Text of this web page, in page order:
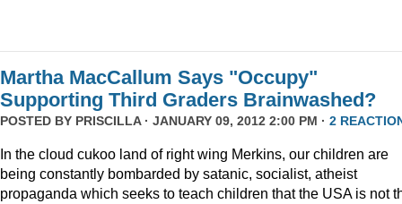
Martha MacCallum Says "Occupy"
Supporting Third Graders Brainwashed?
POSTED BY PRISCILLA· JANUARY 09, 2012 2:00 PM · 2
In the cloud cukoo land of right wing Merkins, our children are
being constantly bombarded by satanic, socialist, atheist
propaganda which seeks to teach children that the USA is not